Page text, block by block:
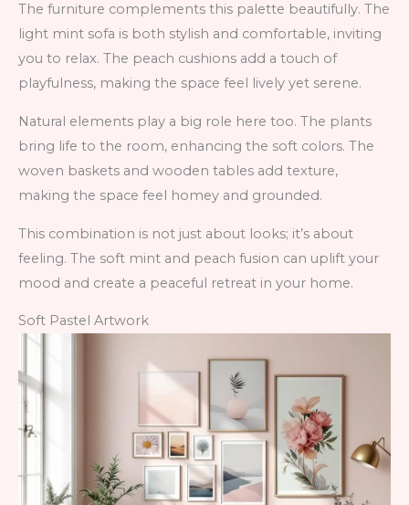
The furniture complements this palette beautifully. The
light mint sofa is both stylish and comfortable, inviting
you to relax. The peach cushions add a touch of
playfulness, making the space feel lively yet serene.
Natural elements play a big role here too. The plants
bring life to the room, enhancing the soft colors. The
woven baskets and wooden tables add texture,
making the space feel homey and grounded.
This combination is not just about looks; it’s about
feeling. The soft mint and peach fusion can uplift your
mood and create a peaceful retreat in your home.
Soft Pastel Artwork